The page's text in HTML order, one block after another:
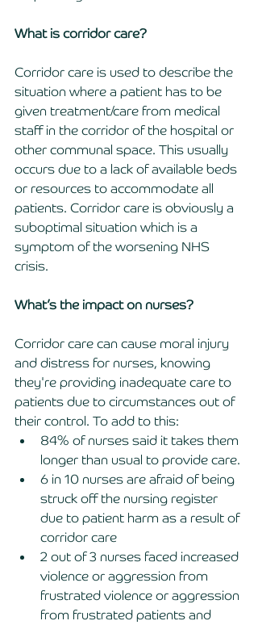
What is corridor care?
Corridor care is used to describe the
situation where a patient has to be
given treatment/care from medical
staff in the corridor of the hospital or
other communal space. This usually
occurs due to a lack of available beds
or resources to accommodate all
patients. Corridor care is obviously a
suboptimal situation which is a
symptom of the worsening NHS
crisis.
What’s the impact on nurses?
Corridor care can cause moral injury
and distress for nurses, knowing
they're providing inadequate care to
patients due to circumstances out of
their control. To add to this:
84% of nurses said it takes them
longer than usual to provide care.
6 in 10 nurses are afraid of being
struck off the nursing register
due to patient harm as a result of
corridor care
2 out of 3 nurses faced increased
violence or aggression from
frustrated violence or aggression
from frustrated patients and